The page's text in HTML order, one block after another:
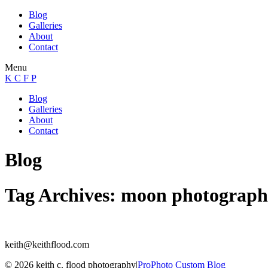
Blog
Galleries
About
Contact
Menu
K C F P
Blog
Galleries
About
Contact
Blog
Tag Archives: moon
keith@keithflood.com
© 2026 keith c. flood photography|ProPhoto Custom Blog